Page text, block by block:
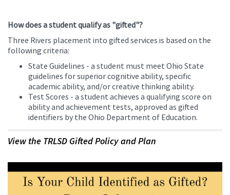
How does a student qualify as "gifted"?
Three Rivers placement into gifted services is based on the
following criteria:
State Guidelines - a student must meet Ohio State
guidelines for superior cognitive ability, specific
academic ability, and/or creative thinking ability.
Test Scores - a student achieves a qualifying score on
ability and achievement tests, approved as gifted
identifiers by the Ohio Department of Education.
View the TRLSD Gifted Policy and Plan